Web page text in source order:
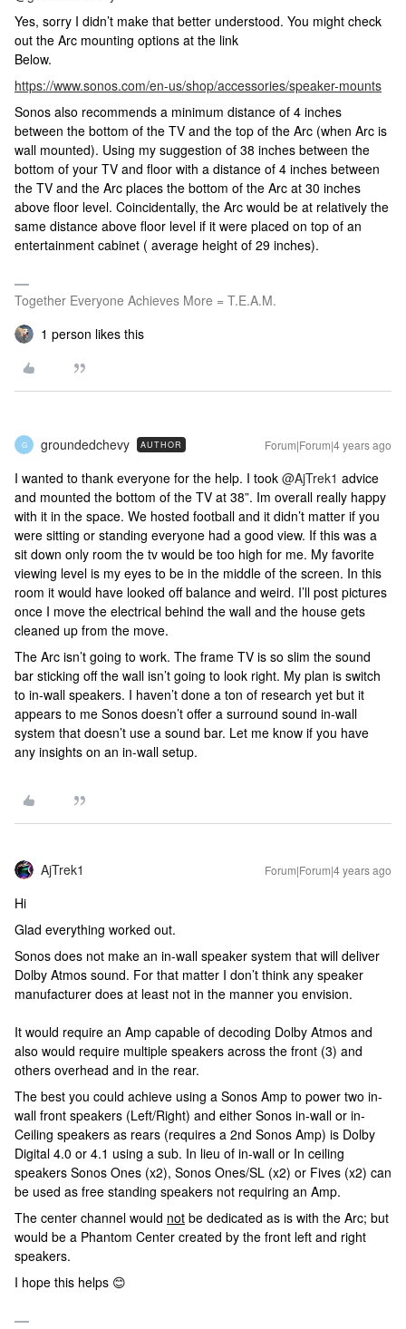
Yes, sorry I didn’t make that better understood. You might check
out the Arc mounting options at the link
Below.
https://www.sonos.com/en-us/shop/accessories/speaker-mounts
Sonos also recommends a minimum distance of 4 inches
between the bottom of the TV and the top of the Arc (when Arc is
wall mounted). Using my suggestion of 38 inches between the
bottom of your TV and floor with a distance of 4 inches between
the TV and the Arc places the bottom of the Arc at 30 inches
above floor level. Coincidentally, the Arc would be at relatively the
same distance above floor level if it were placed on top of an
entertainment cabinet ( average height of 29 inches).
Together Everyone Achieves More = T.E.A.M.
1 person likes this
G groundedchevy AUTHOR Forum|Forum|4 years ago
I wanted to thank everyone for the help. I took @AjTrek1 advice
and mounted the bottom of the TV at 38”. Im overall really happy
with it in the space. We hosted football and it didn’t matter if you
were sitting or standing everyone had a good view. If this was a
sit down only room the tv would be too high for me. My favorite
viewing level is my eyes to be in the middle of the screen. In this
room it would have looked off balance and weird. I’ll post pictures
once I move the electrical behind the wall and the house gets
cleaned up from the move.
The Arc isn’t going to work. The frame TV is so slim the sound
bar sticking off the wall isn’t going to look right. My plan is switch
to in-wall speakers. I haven’t done a ton of research yet but it
appears to me Sonos doesn’t offer a surround sound in-wall
system that doesn’t use a sound bar. Let me know if you have
any insights on an in-wall setup.
AjTrek1 Forum|Forum|4 years ago
Hi
Glad everything worked out.
Sonos does not make an in-wall speaker system that will deliver
Dolby Atmos sound. For that matter I don’t think any speaker
manufacturer does at least not in the manner you envision.
It would require an Amp capable of decoding Dolby Atmos and
also would require multiple speakers across the front (3) and
others overhead and in the rear.
The best you could achieve using a Sonos Amp to power two in-
wall front speakers (Left/Right) and either Sonos in-wall or in-
Ceiling speakers as rears (requires a 2nd Sonos Amp) is Dolby
Digital 4.0 or 4.1 using a sub. In lieu of in-wall or In ceiling
speakers Sonos Ones (x2), Sonos Ones/SL (x2) or Fives (x2) can
be used as free standing speakers not requiring an Amp.
The center channel would not be dedicated as is with the Arc; but
would be a Phantom Center created by the front left and right
speakers.
I hope this helps 😊